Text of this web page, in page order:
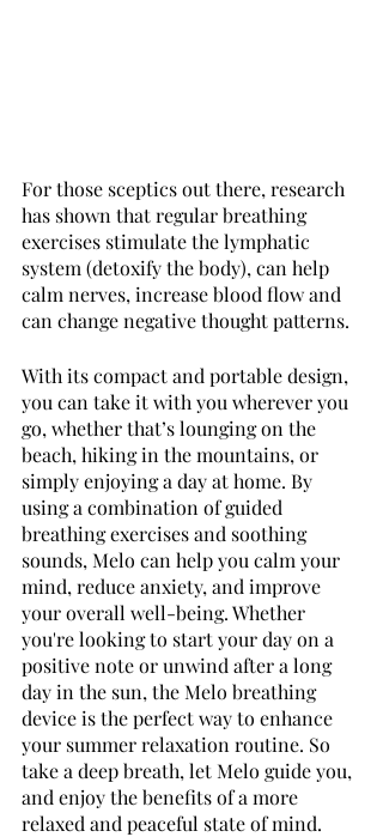
For those sceptics out there, research
has shown that regular breathing
exercises stimulate the lymphatic
system (detoxify the body), can help
calm nerves, increase blood flow and
can change negative thought patterns.
With its compact and portable design,
you can take it with you wherever you
go, whether that’s lounging on the
beach, hiking in the mountains, or
simply enjoying a day at home. By
using a combination of guided
breathing exercises and soothing
sounds, Melo can help you calm your
mind, reduce anxiety, and improve
your overall well-being. Whether
you're looking to start your day on a
positive note or unwind after a long
day in the sun, the Melo breathing
device is the perfect way to enhance
your summer relaxation routine. So
take a deep breath, let Melo guide you,
and enjoy the benefits of a more
relaxed and peaceful state of mind.